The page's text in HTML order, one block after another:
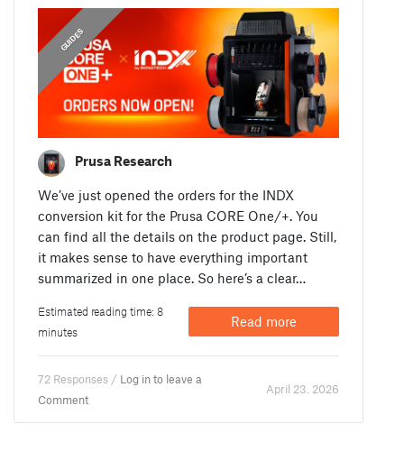
ANNOUNCEMENTS
FEATURED
GUIDES
Prusa Research
We’ve just opened the orders for the INDX
conversion kit for the Prusa CORE One/+. You
can find all the details on the product page. Still,
it makes sense to have everything important
summarized in one place. So here’s a clear…
Estimated reading time: 8
minutes
Read more
72 Responses / Log in to leave a
Comment
April 23. 2026